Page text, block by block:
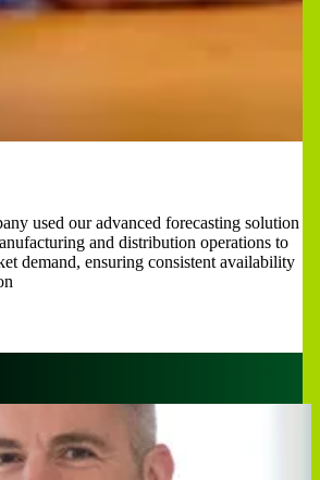
used our advanced forecasting solution
and distribution operations to
demand, ensuring consistent availability